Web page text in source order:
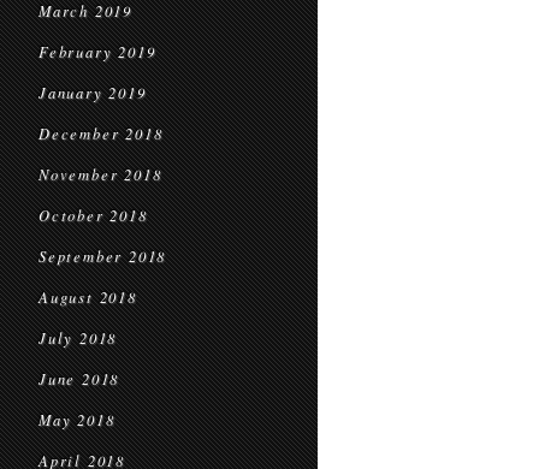
March 2019
February 2019
January 2019
December 2018
November 2018
October 2018
September 2018
August 2018
July 2018
June 2018
May 2018
April 2018